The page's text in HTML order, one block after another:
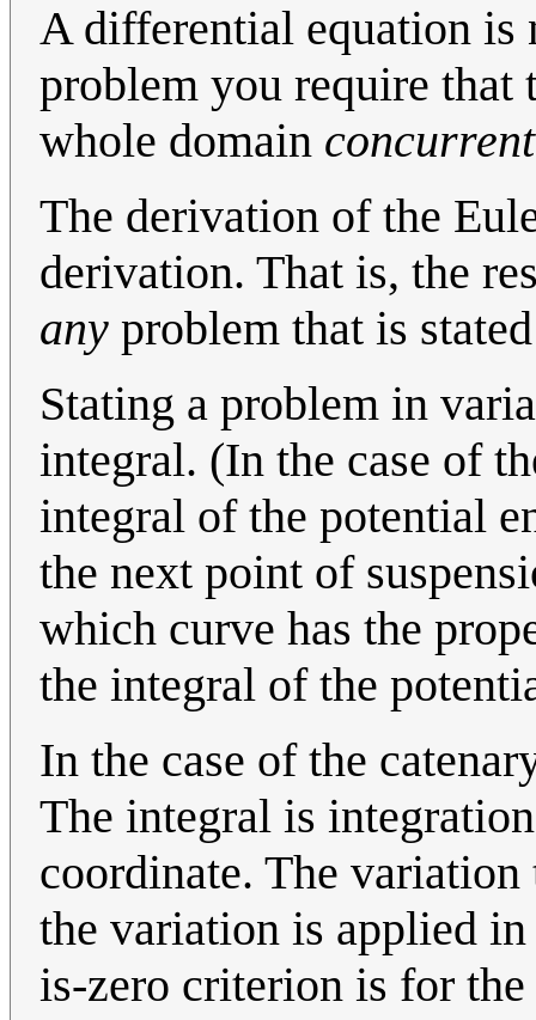
A differential equation is
problem you require that
whole domain
The derivation of the
derivation. That is, the
any problem that is
Stating a problem in
integral. (In the case of
integral of the potential
the next point of
which curve has the
the integral of the
In the case of the
The integral is
coordinate. The
the variation is applied
is-zero criterion is for